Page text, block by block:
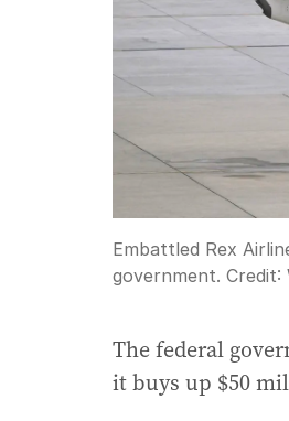
Embattled Rex
government. Credit:
The federal
it buys up $50